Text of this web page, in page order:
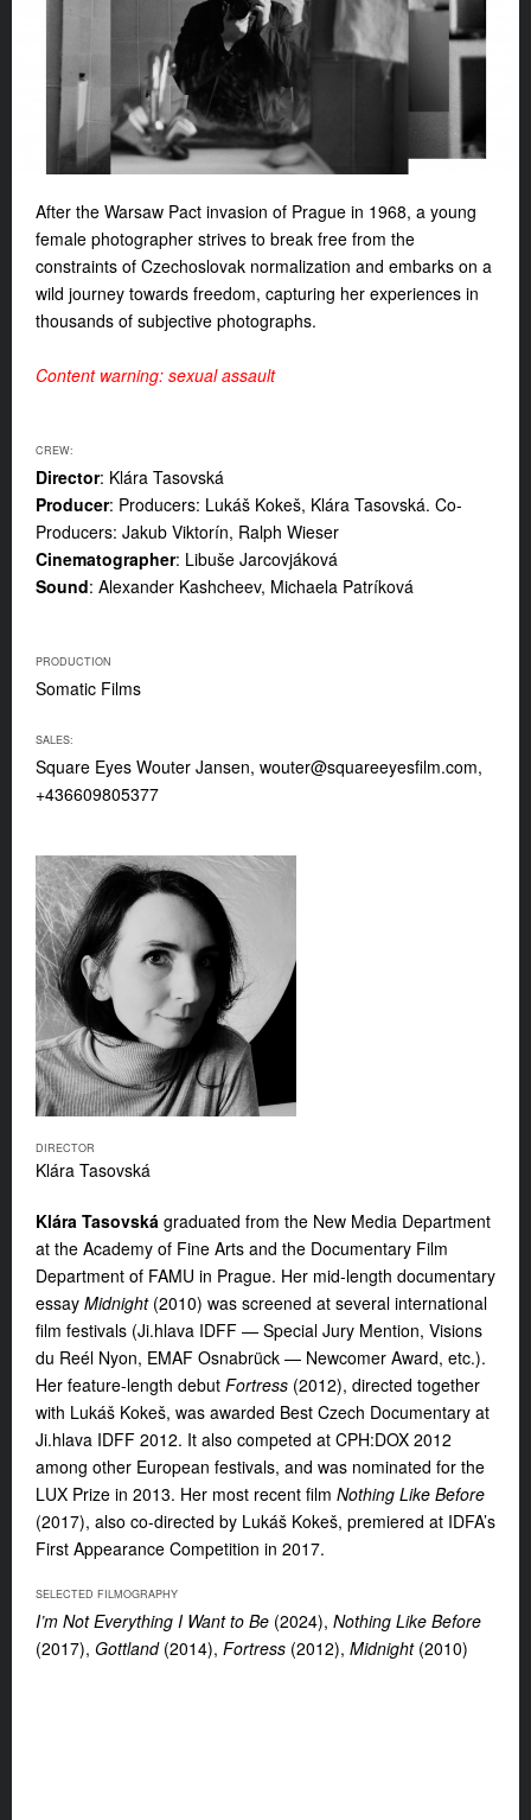
After the Warsaw Pact invasion of Prague in 1968, a young
female photographer strives to break free from the
constraints of Czechoslovak normalization and embarks on a
wild journey towards freedom, capturing her experiences in
thousands of subjective photographs.
Content warning: sexual assault
CREW:
Director: Klára Tasovská
Producer: Producers: Lukáš Kokeš, Klára Tasovská. Co-
Producers: Jakub Viktorín, Ralph Wieser
Cinematographer: Libuše Jarcovjáková
Sound: Alexander Kashcheev, Michaela Patríková
PRODUCTION
Somatic Films
SALES:
Square Eyes Wouter Jansen, wouter@squareeyesfilm.com,
+436609805377
DIRECTOR
Klára Tasovská
Klára Tasovská graduated from the New Media Department
at the Academy of Fine Arts and the Documentary Film
Department of FAMU in Prague. Her mid-length documentary
essay Midnight(2010) was screened at several international
film festivals (Ji.hlava IDFF — Special Jury Mention, Visions
du Reél Nyon, EMAF Osnabrück — Newcomer Award, etc.).
Her feature-length debut Fortress (2012), directed together
with Lukáš Kokeš, was awarded Best Czech Documentary at
Ji.hlava IDFF 2012. It also competed at CPH:DOX 2012
among other European festivals, and was nominated for the
LUX Prize in 2013. Her most recent film Nothing Like Before
(2017), also co-directed by Lukáš Kokeš, premiered at IDFA’s
First Appearance Competition in 2017.
SELECTED FILMOGRAPHY
I’m Not Everything I Want to Be (2024), Nothing Like Before
(2017), Gottland(2014), Fortress (2012), Midnight(2010)